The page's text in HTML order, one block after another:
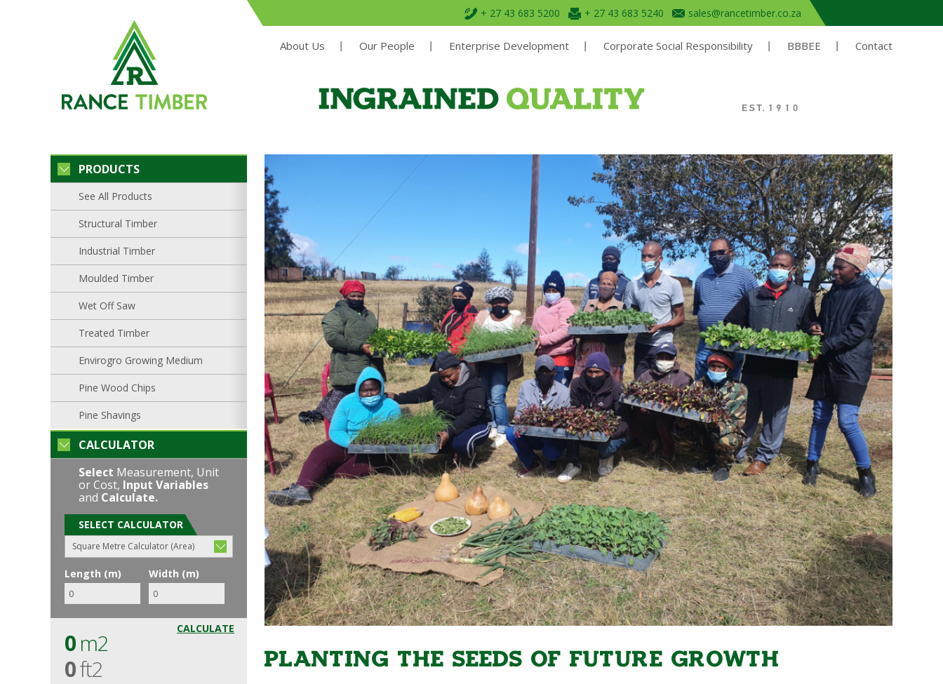
sales@rancetimber.co.za
+ 27 43 683 5240
+ 27 43 683 5200
About Us Our People Enterprise Development Corporate Social Responsibility BBBEE Contact
PRODUCTS
See All Products
Structural Timber
Industrial Timber
Moulded Timber
Wet Off Saw
Treated Timber
Envirogro Growing Medium
Pine Wood Chips
Pine Shavings
CALCULATOR
Select Measurement, Unit
or Cost, Input Variables
and Calculate.
SELECT CALCULATOR
Square Metre Calculator (Area)
Length (m) Width (m)
0m2
0ft2 PLANTING THE SEEDS OF FUTURE GROWTH